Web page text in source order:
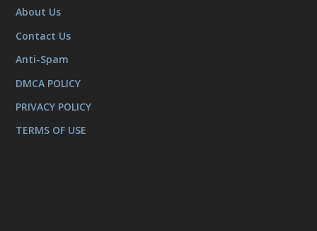
About Us
Contact Us
Anti-Spam
DMCA POLICY
PRIVACY POLICY
TERMS OF USE